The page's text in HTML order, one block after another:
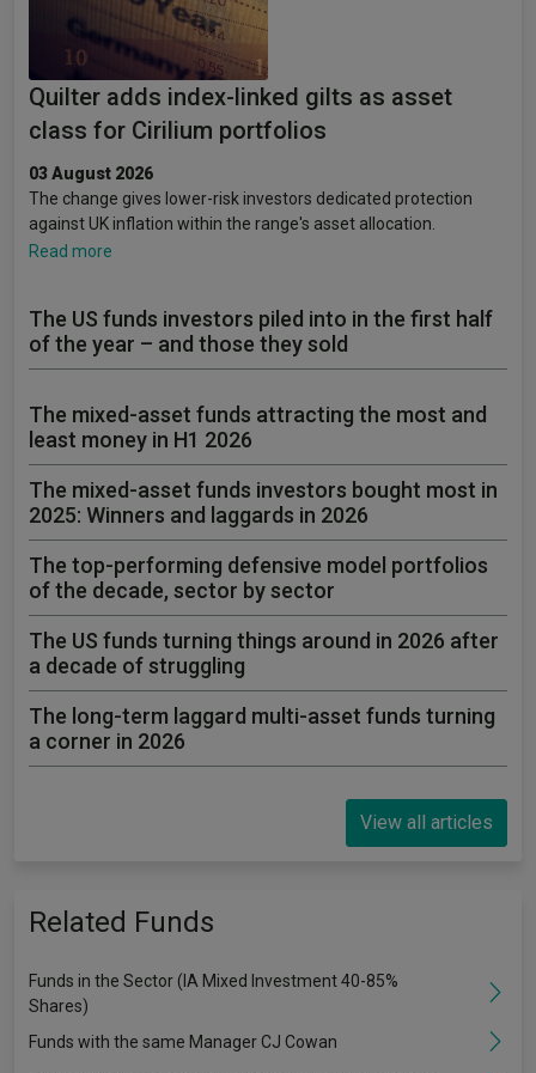
Quilter adds index-linked gilts as asset
class for Cirilium portfolios
03 August 2026
The change gives lower-risk investors dedicated protection
against UK inflation within the range's asset allocation.
Read more
The US funds investors piled into in the first half
of the year – and those they sold
The mixed-asset funds attracting the most and
least money in H1 2026
The mixed-asset funds investors bought most in
2025: Winners and laggards in 2026
The top-performing defensive model portfolios
of the decade, sector by sector
The US funds turning things around in 2026 after
a decade of struggling
The long-term laggard multi-asset funds turning
a corner in 2026
View all articles
Related Funds
Funds in the Sector (IA Mixed Investment 40-85%
Shares)
Funds with the same Manager CJ Cowan